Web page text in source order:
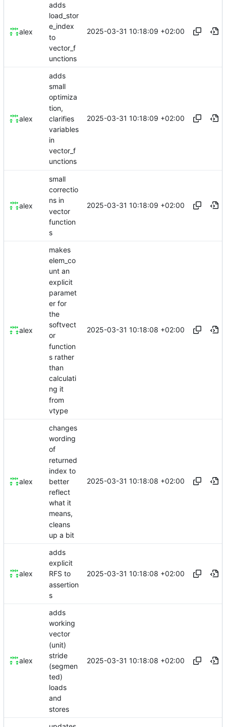
alex
adds
load_stor
e_index
to
vector_f
unctions
2025-03-31 10:18:09 +02:00
alex
adds
small
optimiza
tion,
clarifies
variables
in
vector_f
unctions
2025-03-31 10:18:09 +02:00
alex
small
correctio
ns in
vector
function
s
2025-03-31 10:18:09 +02:00
alex
makes
elem_co
unt an
explicit
paramet
er for
the
softvect
or
function
s rather
than
calculati
ng it
from
vtype
2025-03-31 10:18:08 +02:00
alex
changes
wording
of
returned
index to
better
reflect
what it
means,
cleans
up a bit
2025-03-31 10:18:08 +02:00
alex
adds
explicit
RFS to
assertion
s
2025-03-31 10:18:08 +02:00
alex
adds
working
vector
(unit)
stride
(segmen
ted)
loads
and
stores
2025-03-31 10:18:08 +02:00